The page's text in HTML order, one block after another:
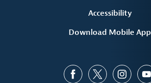
Accessibility
Download Mobile App